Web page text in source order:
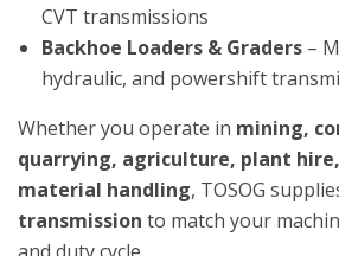
CVT transmissions
Backhoe Loaders & Graders –
hydraulic, and powershift
Whether you operate in mining,
quarrying, agriculture, plant
material handling, TOSOG
transmission to match your